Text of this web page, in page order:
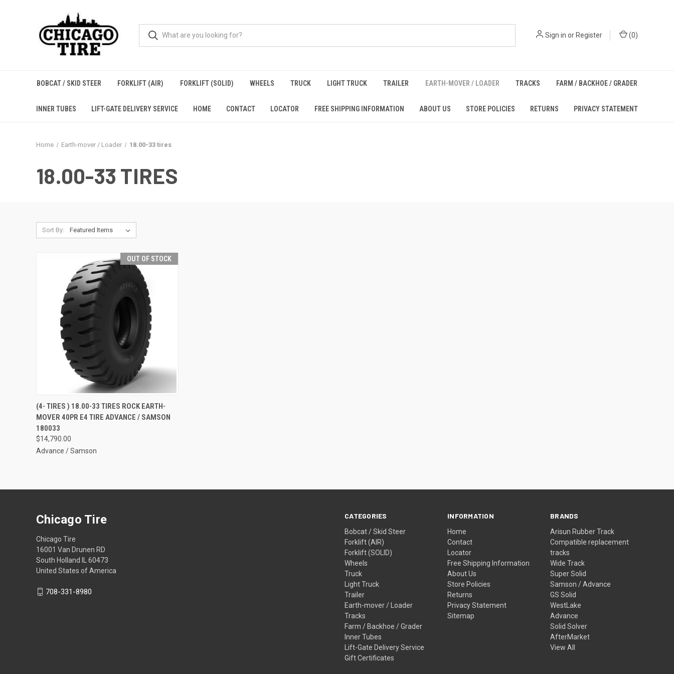
Sign in orRegister (0)
BOBCAT / SKID STEER FORKLIFT (AIR) FORKLIFT (SOLID) WHEELS TRUCK LIGHT TRUCK TRAILER EARTH-MOVER / LOADER TRACKS FARM / BACKHOE / GRADER
INNER TUBES LIFT-GATE DELIVERY SERVICE HOME CONTACT LOCATOR FREE SHIPPING INFORMATION ABOUT US STORE POLICIES RETURNS PRIVACY STATEMENT
Home Earth-mover / Loader 18.00-33 tires
18.00-33 TIRES
Sort By:
OUT OF STOCK
QUICK VIEW
Compare
(4- TIRES ) 18.00-33 TIRES ROCK EARTH-
MOVER 40PR E4 TIRE ADVANCE / SAMSON
180033
$14,790.00
Advance / Samson
CATEGORIES
Bobcat / Skid Steer
Forklift (AIR)
Forklift (SOLID)
Wheels
Truck
Light Truck
Trailer
Earth-mover / Loader
Tracks
Farm / Backhoe / Grader
Inner Tubes
Lift-Gate Delivery Service
Gift Certificates
INFORMATION
Home
Contact
Locator
Free Shipping Information
About Us
Store Policies
Returns
Privacy Statement
Sitemap
BRANDS
Arisun Rubber Track
Compatible replacement
tracks
Wide Track
Super Solid
Samson / Advance
GS Solid
WestLake
Advance
Solid Solver
AfterMarket
View All
Chicago Tire
Chicago Tire
16001 Van Drunen RD
South Holland IL 60473
United States of America
708-331-8980